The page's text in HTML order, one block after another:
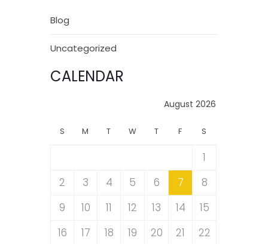
Blog
Uncategorized
CALENDAR
August 2026
S M T W T F S
1
2
3 4 5 6 7
8
9
10 11 12 13 14
15
16
17 18 19 20 21
22